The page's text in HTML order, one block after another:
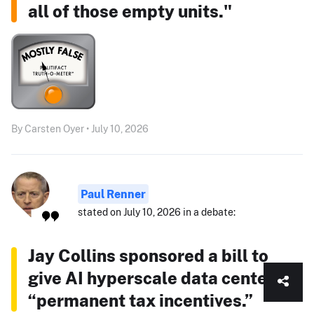
all of those empty units."
By Carsten Oyer • July 10, 2026
Paul Renner
stated on July 10, 2026 in a debate:
Jay Collins sponsored a bill to
give AI hyperscale data centers
“permanent tax incentives.”